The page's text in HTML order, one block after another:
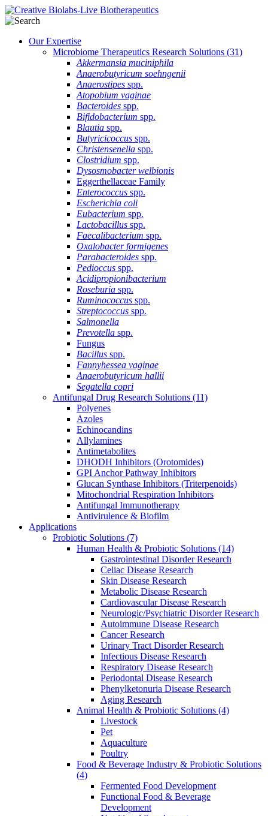
Our Expertise
Microbiome Therapeutics Research Solutions (31)
Akkermansia muciniphila
Anaerobutyricum soehngenii
Anaerostipes spp.
Atopobium vaginae
Bacteroides spp.
Bifidobacterium spp.
Blautia spp.
Butyricicoccus spp.
Christensenella spp.
Clostridium spp.
Dysosmobacter welbionis
Eggerthellaceae Family
Enterococcus spp.
Escherichia coli
Eubacterium spp.
Lactobacillus spp.
Faecalibacterium spp.
Oxalobacter formigenes
Parabacteroides spp.
Pedioccus spp.
Acidipropionibacterium
Roseburia spp.
Ruminococcus spp.
Streptococcus spp.
Salmonella
Prevotella spp.
Fungus
Bacillus spp.
Fannyhessea vaginae
Anaerobutyricum hallii
Segatella copri
Antifungal Drug Research Solutions (11)
Polyenes
Azoles
Echinocandins
Allylamines
Antimetabolites
DHODH Inhibitors (Orotomides)
GPI Anchor Pathway Inhibitors
Glucan Synthase Inhibitors (Triterpenoids)
Mitochondrial Respiration Inhibitors
Antifungal Immunotherapy
Antivirulence & Biofilm
Applications
Probiotic Solutions (7)
Human Health & Probiotic Solutions (14)
Gastrointestinal Disorder Research
Celiac Disease Research
Skin Disease Research
Metabolic Disease Research
Cardiovascular Disease Research
Neurologic/Psychiatric Disorder Research
Autoimmune Disease Research
Cancer Research
Urinary Tract Disorder Research
Infectious Disease Research
Respiratory Disease Research
Periodontal Disease Research
Phenylketonuria Disease Research
Aging Research
Animal Health & Probiotic Solutions (4)
Livestock
Pet
Aquaculture
Poultry
Food & Beverage Industry & Probiotic Solutions
(4)
Fermented Food Development
Functional Food & Beverage
Development